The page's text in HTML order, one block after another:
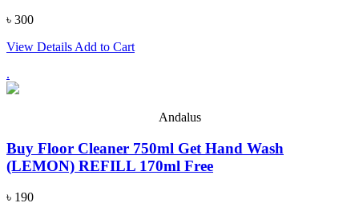
৳ 300
View Details Add to Cart
.
Andalus
Buy Floor Cleaner 750ml Get Hand Wash
(LEMON) REFILL 170ml Free
৳ 190